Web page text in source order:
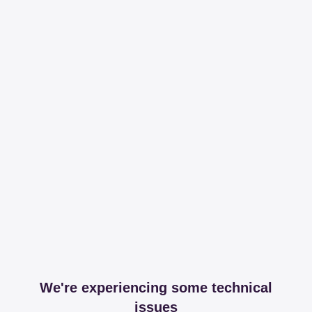
We're experiencing some technical
issues